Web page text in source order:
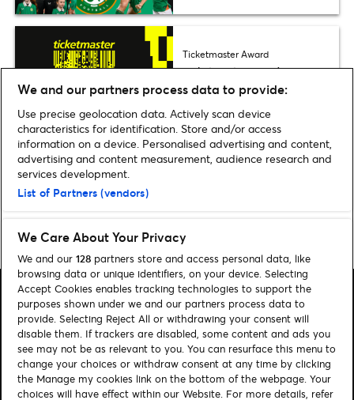
Ticketmaster Award
Ticketmaster Awards 2026
winners revealed
Discover more Sport news
Home»Sport
Search
Manage my cookies
We and our partners process data to provide:
Use precise geolocation data. Actively scan device
characteristics for identification. Store and/or access
information on a device. Personalised advertising and content,
advertising and content measurement, audience research and
services development.
List of Partners (vendors)
We Care About Your Privacy
We and our 128 partners store and access personal data, like
browsing data or unique identifiers, on your device. Selecting
Accept Cookies enables tracking technologies to support the
purposes shown under we and our partners process data to
provide. Selecting Reject All or withdrawing your consent will
disable them. If trackers are disabled, some content and ads you
see may not be as relevant to you. You can resurface this menu to
change your choices or withdraw consent at any time by clicking
the Manage my cookies link on the bottom of the webpage. Your
choices will have effect within our Website. For more details, refer